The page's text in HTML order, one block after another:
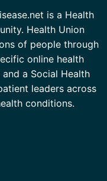
is a Health
Health Union
of people through
online health
a Social Health
leaders across
conditions.